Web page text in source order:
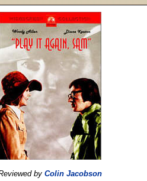
by Colin Jacobson